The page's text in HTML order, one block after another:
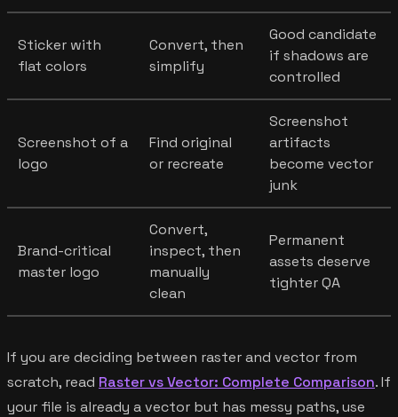
Sticker with
flat colors
Convert, then
simplify
Good candidate
if shadows are
controlled
Screenshot of a
logo
Find original
or recreate
Screenshot
artifacts
become vector
junk
Brand-critical
master logo
Convert,
inspect, then
manually
clean
Permanent
assets deserve
tighter QA
If you are deciding between raster and vector from
scratch, read Raster vs Vector: Complete Comparison. If
your file is already a vector but has messy paths, use